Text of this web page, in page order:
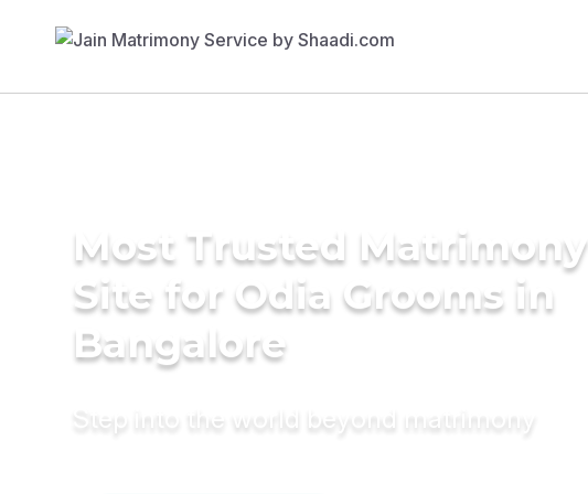
Most Trusted Matrimony
Site for Odia Grooms in
Bangalore
Step into the world beyond matrimony